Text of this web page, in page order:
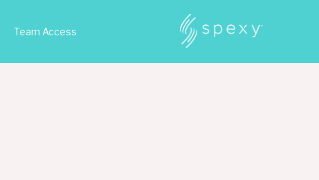
Team Access